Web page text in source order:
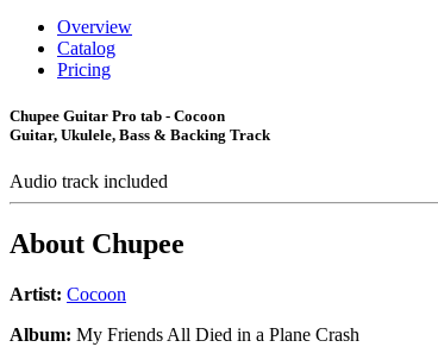
Overview
Catalog
Pricing
Chupee Guitar Pro tab - Cocoon
Guitar, Ukulele, Bass & Backing Track
Audio track included
About Chupee
Artist: Cocoon
Album: My Friends All Died in a Plane Crash